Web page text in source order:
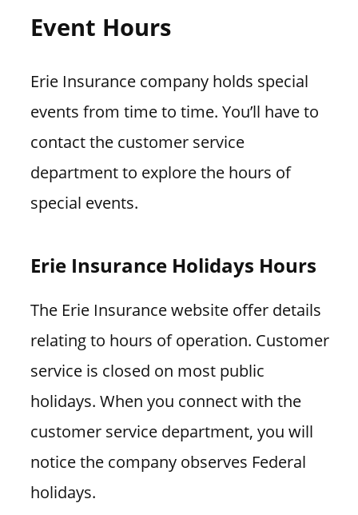
Event Hours
Erie Insurance company holds special
events from time to time. You’ll have to
contact the customer service
department to explore the hours of
special events.
Erie Insurance Holidays Hours
The Erie Insurance website offer details
relating to hours of operation. Customer
service is closed on most public
holidays. When you connect with the
customer service department, you will
notice the company observes Federal
holidays.